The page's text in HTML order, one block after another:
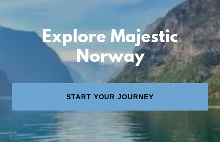
Explore Majestic
Norway
START YOUR JOURNEY